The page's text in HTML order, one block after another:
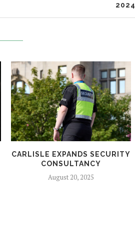
2024
CARLISLE EXPANDS SECURITY
CONSULTANCY
August 20, 2025